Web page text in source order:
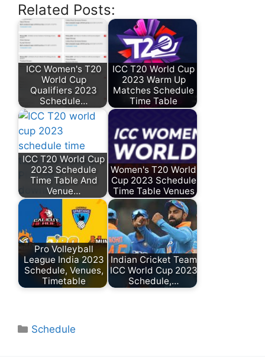
Related Posts:
ICC Women's T20
World Cup
Qualifiers 2023
Schedule…
ICC T20 World Cup
2023 Warm Up
Matches Schedule
Time Table
ICC T20 World Cup
2023 Schedule
Time Table And
Venue…
Women's T20 World
Cup 2023 Schedule
Time Table Venues
Pro Volleyball
League India 2023
Schedule, Venues,
Timetable
Indian Cricket Team
ICC World Cup 2023
Schedule,…
Categories
Schedule